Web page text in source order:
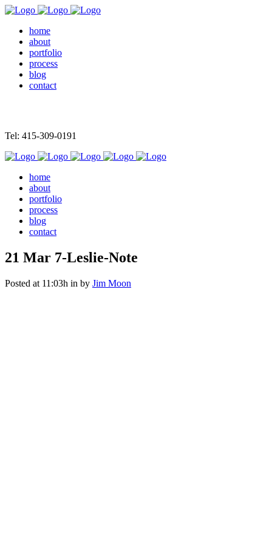
home
about
portfolio
process
blog
contact
Tel: 415-309-0191
home
about
portfolio
process
blog
contact
21 Mar 7-Leslie-Note
Posted at 11:03h in by Jim Moon